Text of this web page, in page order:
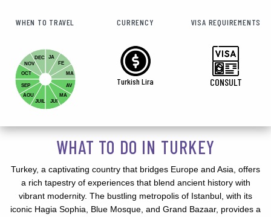
WHEN TO TRAVEL
JA
FE
MA
AV
MA
DEC
NOV
OCT
SEP
AOU
JUIL
JUI
CURRENCY
Turkish Lira
VISA REQUIREMENTS
CONSULT
WHAT TO DO IN TURKEY
Turkey, a captivating country that bridges Europe and Asia, offers
a rich tapestry of experiences that blend ancient history with
vibrant modernity. The bustling metropolis of Istanbul, with its
iconic Hagia Sophia, Blue Mosque, and Grand Bazaar, provides a